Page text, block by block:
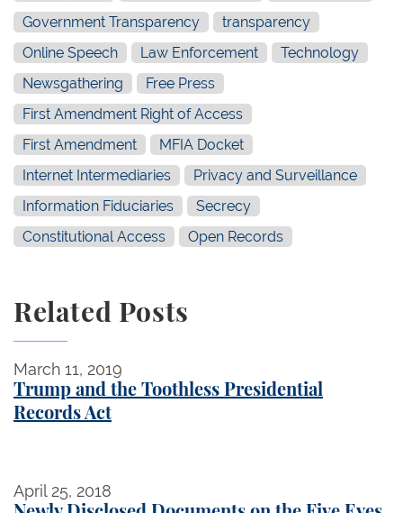
Government Transparency
transparency
Online Speech
Law Enforcement
Technology
Newsgathering
Free Press
First Amendment Right of Access
First Amendment
MFIA Docket
Internet Intermediaries
Privacy and Surveillance
Information Fiduciaries
Secrecy
Constitutional Access
Open Records
Related Posts
March 11, 2019
Trump and the Toothless Presidential
Records Act
Trump and the Toothless Presidential Records Act
April 25, 2018
Newly Disclosed Documents on the Five Eyes